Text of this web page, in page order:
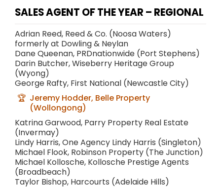
SALES AGENT OF THE YEAR – REGIONAL
Adrian Reed, Reed & Co. (Noosa Waters)
formerly at Dowling & Neylan
Dane Queenan, PRDnationwide (Port Stephens)
Darin Butcher, Wiseberry Heritage Group
(Wyong)
George Rafty, First National (Newcastle City)
Jeremy Hodder, Belle Property
(Wollongong)
Katrina Garwood, Parry Property Real Estate
(Invermay)
Lindy Harris, One Agency Lindy Harris (Singleton)
Michael Flook, Robinson Property (The Junction)
Michael Kollosche, Kollosche Prestige Agents
(Broadbeach)
Taylor Bishop, Harcourts (Adelaide Hills)